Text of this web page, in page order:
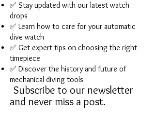
✅ Stay updated with our latest watch
drops
✅ Learn how to care for your automatic
dive watch
✅ Get expert tips on choosing the right
timepiece
✅ Discover the history and future of
mechanical diving tools
Subscribe to our newsletter
and never miss a post.